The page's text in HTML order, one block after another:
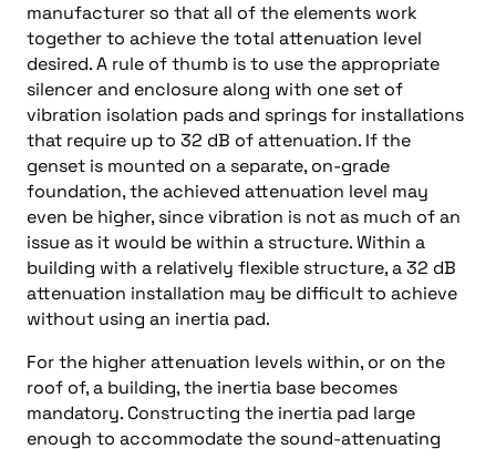
manufacturer so that all of the elements work
together to achieve the total attenuation level
desired. A rule of thumb is to use the appropriate
silencer and enclosure along with one set of
vibration isolation pads and springs for installations
that require up to 32 dB of attenuation. If the
genset is mounted on a separate, on-grade
foundation, the achieved attenuation level may
even be higher, since vibration is not as much of an
issue as it would be within a structure. Within a
building with a relatively flexible structure, a 32 dB
attenuation installation may be difficult to achieve
without using an inertia pad.
For the higher attenuation levels within, or on the
roof of, a building, the inertia base becomes
mandatory. Constructing the inertia pad large
enough to accommodate the sound-attenuating